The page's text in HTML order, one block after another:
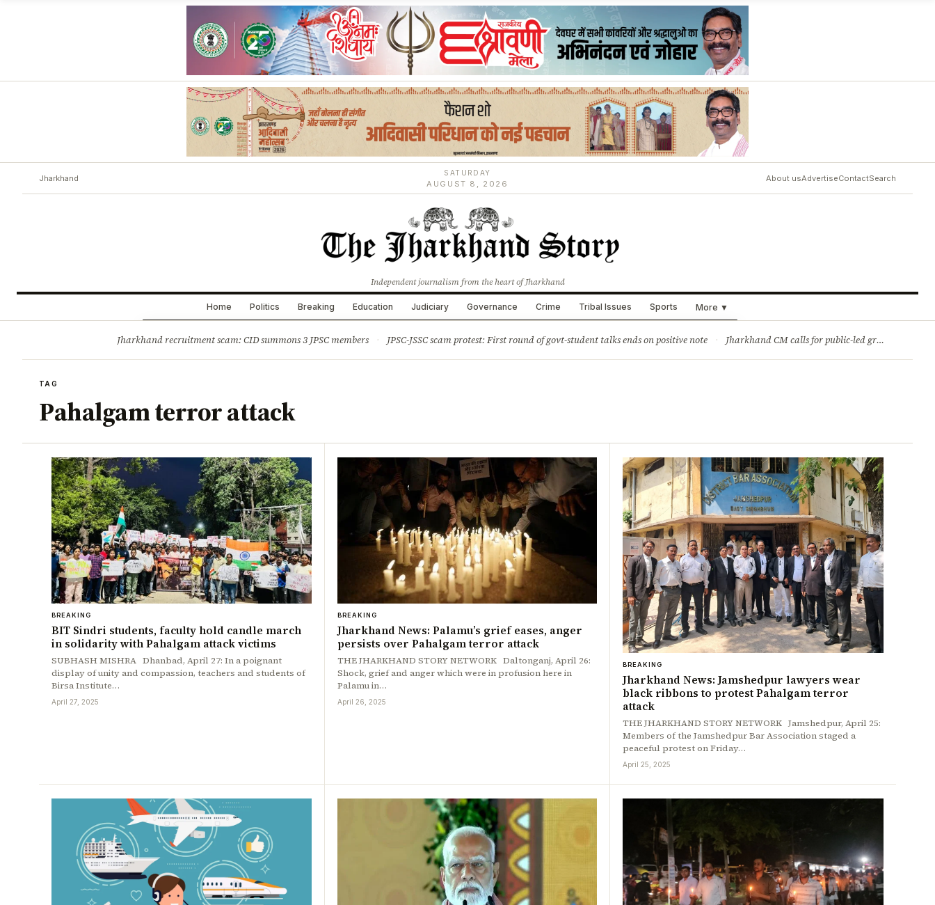
Jharkhand
SATURDAY
AUGUST 8, 2026
About usAdvertiseContactSearch
Independent journalism from the heart of Jharkhand
Home Politics Breaking Education Judiciary Governance Crime Tribal Issues Sports More ▼
Jharkhand recruitment scam: CID summons 3 JPSC members · JPSC-JSSC scam protest: First round of govt-student talks ends on positive note · Jharkhand CM calls for public-led green movement to tackle climate change
TAG
Pahalgam terror attack
BREAKING
BIT Sindri students, faculty hold candle march
in solidarity with Pahalgam attack victims
SUBHASH MISHRA Dhanbad, April 27: In a poignant
display of unity and compassion, teachers and students of
Birsa Institute…
April 27, 2025
BREAKING
Jharkhand News: Palamu’s grief eases, anger
persists over Pahalgam terror attack
THE JHARKHAND STORY NETWORK Daltonganj, April 26:
Shock, grief and anger which were in profusion here in
Palamu in…
April 26, 2025
BREAKING
Jharkhand News: Jamshedpur lawyers wear
black ribbons to protest Pahalgam terror
attack
THE JHARKHAND STORY NETWORK Jamshedpur, April 25:
Members of the Jamshedpur Bar Association staged a
peaceful protest on Friday…
April 25, 2025